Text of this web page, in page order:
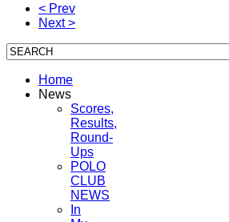
< Prev
Next >
Home
News
Scores,
Results,
Round-
Ups
POLO
CLUB
NEWS
In